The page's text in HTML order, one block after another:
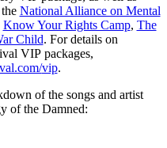
National Alliance on Mental
Know Your Rights Camp, The
Child. For details on
VIP packages,
vip.
of the songs and artist
of the Damned: